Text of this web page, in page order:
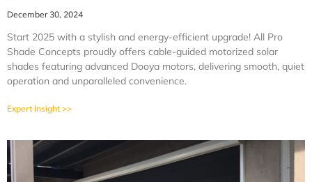
December 30, 2024
Start 2025 with a stylish and energy-efficient upgrade! All Pro
Shade Concepts proudly offers cable-guided motorized solar
shades featuring advanced Dooya motors, delivering smooth, quiet
operation and unparalleled convenience.
Expert Insight >>